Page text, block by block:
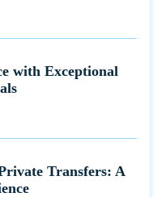
with Exceptional
Transfers: A